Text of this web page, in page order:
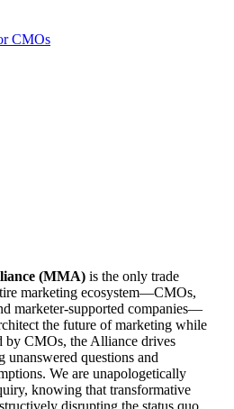
CMOs
(MMA) is the only trade
marketing ecosystem—CMOs,
marketer-supported companies—
the future of marketing while
by CMOs, the Alliance drives
questions and
We are unapologetically
knowing that transformative
disrupting the status quo.